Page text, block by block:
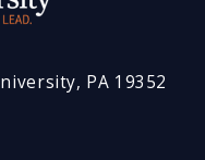
PA 19352